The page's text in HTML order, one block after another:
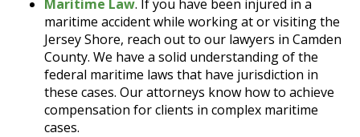
Maritime Law. If you have been injured in a
maritime accident while working at or visiting the
Jersey Shore, reach out to our lawyers in Camden
County. We have a solid understanding of the
federal maritime laws that have jurisdiction in
these cases. Our attorneys know how to achieve
compensation for clients in complex maritime
cases.